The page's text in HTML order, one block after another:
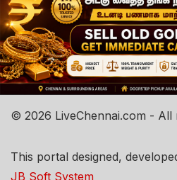
© 2026 LiveChennai.com - All
This portal designed,
JB Soft System